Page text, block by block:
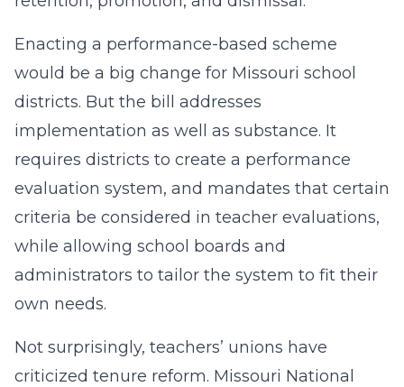
Enacting a performance-based scheme
would be a big change for Missouri school
districts. But the bill addresses
implementation as well as substance. It
requires districts to create a performance
evaluation system, and mandates that certain
criteria be considered in teacher evaluations,
while allowing school boards and
administrators to tailor the system to fit their
own needs.
Not surprisingly, teachers’ unions have
criticized tenure reform. Missouri National